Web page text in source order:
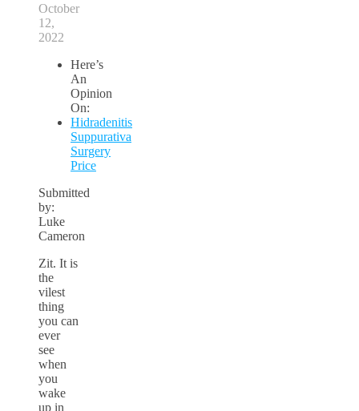
October
12,
2022
Here’s
An
Opinion
On:
Hidradenitis
Suppurativa
Surgery
Price
Submitted
by:
Luke
Cameron
Zit. It is
the
vilest
thing
you can
ever
see
when
you
wake
up in